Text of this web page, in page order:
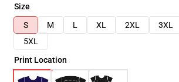
Size
S
M L XL 2XL 3XL
5XL
Print Location